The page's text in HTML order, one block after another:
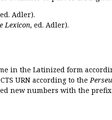
Adler).
Lexicon, ed. Adler).
in the Latinized form
URN according to the
new numbers with the prefix